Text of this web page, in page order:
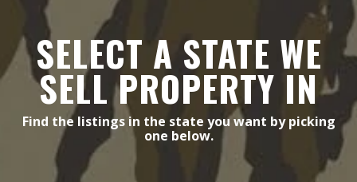
SELECT A STATE WE
SELL PROPERTY IN
Find the listings in the state you want by picking
one below.